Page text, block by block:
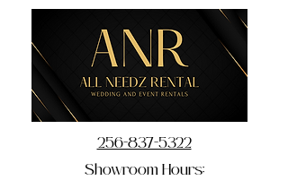
256-837-5322
Showroom Hours: